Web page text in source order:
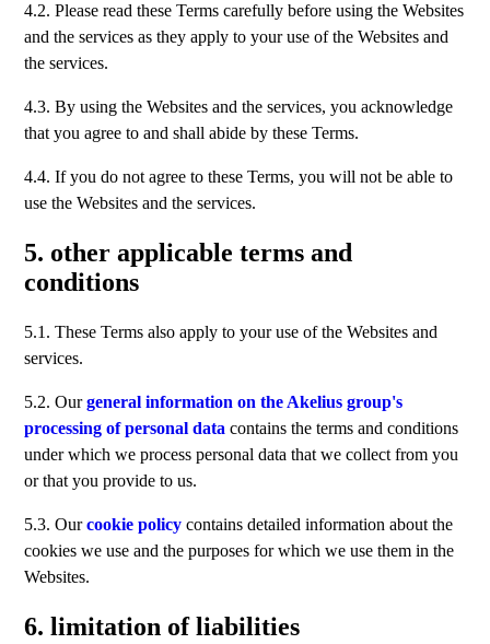
4.2. Please read these Terms carefully before using the Websites
and the services as they apply to your use of the Websites and
the services.
4.3. By using the Websites and the services, you acknowledge
that you agree to and shall abide by these Terms.
4.4. If you do not agree to these Terms, you will not be able to
use the Websites and the services.
5. other applicable terms and
conditions
5.1. These Terms also apply to your use of the Websites and
services.
5.2. Ourgeneral information on the Akelius group's
processing of personal data contains the terms and conditions
under which we process personal data that we collect from you
or that you provide to us.
5.3. Ourcookie policy contains detailed information about the
cookies we use and the purposes for which we use them in the
Websites.
6. limitation of liabilities